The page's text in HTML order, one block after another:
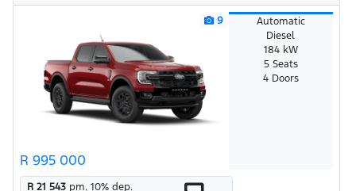
9
R 995 000
Automatic
Diesel
184 kW
5 Seats
4 Doors
R 21 543 pm. 10% dep.